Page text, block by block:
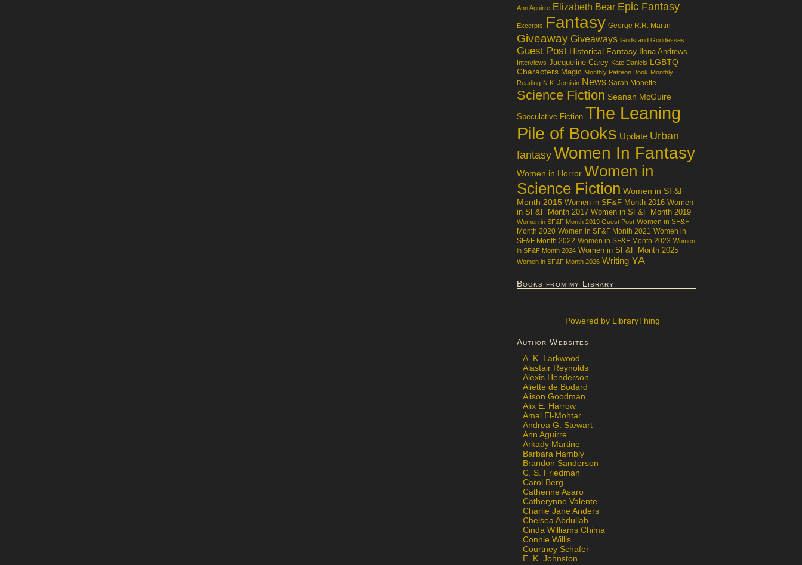
Ann Aguirre Elizabeth Bear Epic Fantasy
Excerpts Fantasy George R.R. Martin
Giveaway Giveaways Gods and Goddesses
Guest Post Historical Fantasy Ilona Andrews
Interviews Jacqueline Carey Kate Daniels LGBTQ
Characters Magic Monthly Patreon Book Monthly
Reading N.K. Jemisin News Sarah Monette
Science Fiction Seanan McGuire
Speculative Fiction The Leaning
Pile of Books Update Urban
fantasy Women In Fantasy
Women in Horror Women in
Science Fiction Women in SF&F
Month 2015 Women in SF&F Month 2016 Women
in SF&F Month 2017 Women in SF&F Month 2019
Women in SF&F Month 2019 Guest Post Women in SF&F
Month 2020 Women in SF&F Month 2021 Women in
SF&F Month 2022 Women in SF&F Month 2023 Women
in SF&F Month 2024 Women in SF&F Month 2025
Women in SF&F Month 2026 Writing YA
Books from my Library
Powered by LibraryThing
Author Websites
A. K. Larkwood
Alastair Reynolds
Alexis Henderson
Aliette de Bodard
Alison Goodman
Alix E. Harrow
Amal El-Mohtar
Andrea G. Stewart
Ann Aguirre
Arkady Martine
Barbara Hambly
Brandon Sanderson
C. S. Friedman
Carol Berg
Catherine Asaro
Catherynne Valente
Charlie Jane Anders
Chelsea Abdullah
Cinda Williams Chima
Connie Willis
Courtney Schafer
E. K. Johnston